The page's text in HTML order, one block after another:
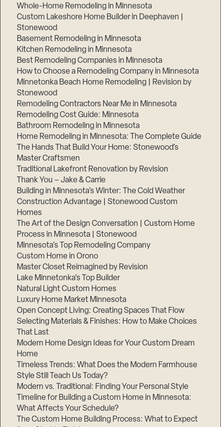
Whole-Home Remodeling in Minnesota
Custom Lakeshore Home Builder in Deephaven |
Stonewood
Basement Remodeling in Minnesota
Kitchen Remodeling in Minnesota
Best Remodeling Companies in Minnesota
How to Choose a Remodeling Company in Minnesota
Minnetonka Beach Home Remodeling | Revision by
Stonewood
Remodeling Contractors Near Me in Minnesota
Remodeling Cost Guide: Minnesota
Bathroom Remodeling in Minnesota
Home Remodeling in Minnesota: The Complete Guide
The Hands That Build Your Home: Stonewood’s
Master Craftsmen
Traditional Lakefront Renovation by Revision
Thank You – Jake & Carrie
Building in Minnesota’s Winter: The Cold Weather
Construction Advantage | Stonewood Custom
Homes
The Art of the Design Conversation | Custom Home
Process in Minnesota | Stonewood
Minnesota’s Top Remodeling Company
Custom Home in Orono
Master Closet Reimagined by Revision
Lake Minnetonka’s Top Builder
Natural Light Custom Homes
Luxury Home Market Minnesota
Open Concept Living: Creating Spaces That Flow
Selecting Materials & Finishes: How to Make Choices
That Last
Modern Home Design Ideas for Your Custom Dream
Home
Timeless Trends: What Does the Modern Farmhouse
Style Still Teach Us Today?
Modern vs. Traditional: Finding Your Personal Style
Timeline for Building a Custom Home in Minnesota:
What Affects Your Schedule?
The Custom Home Building Process: What to Expect